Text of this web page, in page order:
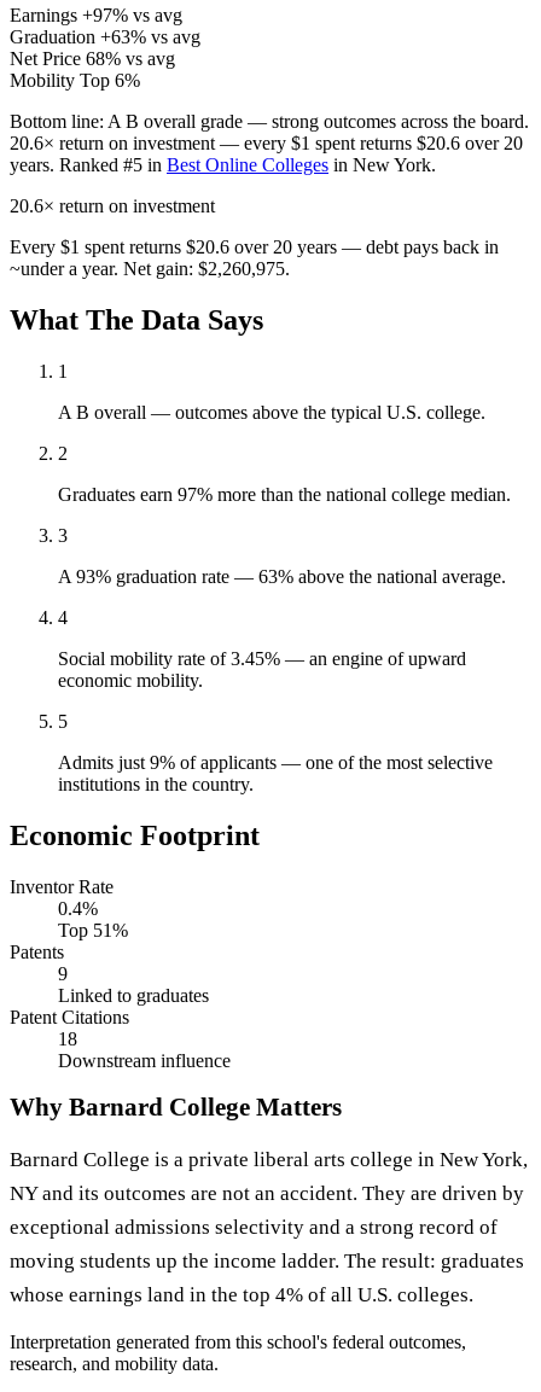
Earnings +97% vs avg
Graduation +63% vs avg
Net Price 68% vs avg
Mobility Top 6%
Bottom line: A B overall grade — strong outcomes across the board.
20.6× return on investment — every $1 spent returns $20.6 over 20
years. Ranked #5 in Best Online Colleges in New York.
20.6× return on investment
Every $1 spent returns $20.6 over 20 years — debt pays back in
~under a year. Net gain: $2,260,975.
What The Data Says
1
A B overall — outcomes above the typical U.S. college.
2
Graduates earn 97% more than the national college median.
3
A 93% graduation rate — 63% above the national average.
4
Social mobility rate of 3.45% — an engine of upward
economic mobility.
5
Admits just 9% of applicants — one of the most selective
institutions in the country.
Economic Footprint
Inventor Rate
0.4%
Top 51%
Patents
9
Linked to graduates
Patent Citations
18
Downstream influence
Why Barnard College Matters
Barnard College is a private liberal arts college in New York,
NY and its outcomes are not an accident. They are driven by
exceptional admissions selectivity and a strong record of
moving students up the income ladder. The result: graduates
whose earnings land in the top 4% of all U.S. colleges.
Interpretation generated from this school's federal outcomes,
research, and mobility data.